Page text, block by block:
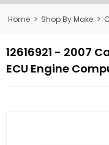
Returns
Home > Shop By Make >
12616921 - 2007
ECU Engine